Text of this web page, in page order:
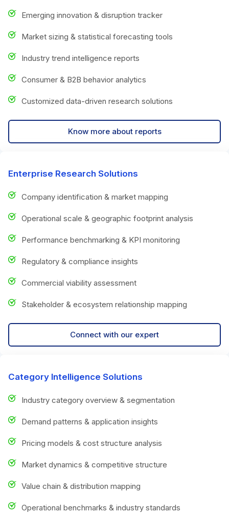
Emerging innovation & disruption tracker
Market sizing & statistical forecasting tools
Industry trend intelligence reports
Consumer & B2B behavior analytics
Customized data-driven research solutions
Know more about reports
Enterprise Research Solutions
Company identification & market mapping
Operational scale & geographic footprint analysis
Performance benchmarking & KPI monitoring
Regulatory & compliance insights
Commercial viability assessment
Stakeholder & ecosystem relationship mapping
Connect with our expert
Category Intelligence Solutions
Industry category overview & segmentation
Demand patterns & application insights
Pricing models & cost structure analysis
Market dynamics & competitive structure
Value chain & distribution mapping
Operational benchmarks & industry standards